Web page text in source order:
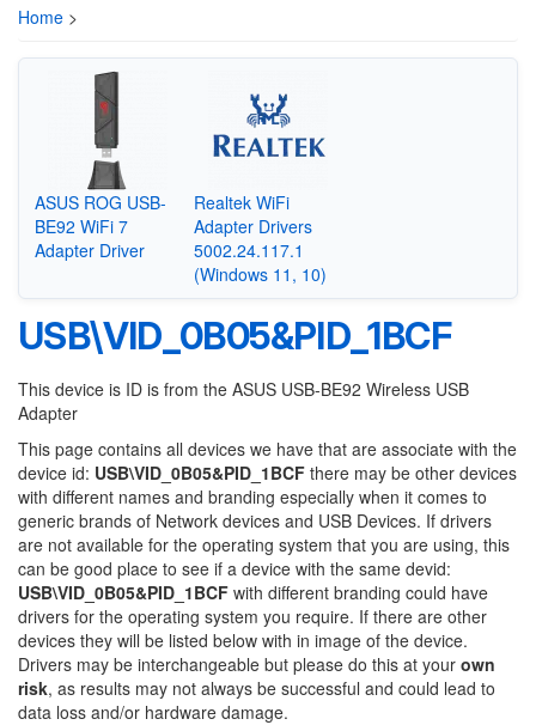
Home >
ASUS ROG USB-
BE92 WiFi 7
Adapter Driver
Realtek WiFi
Adapter Drivers
5002.24.117.1
(Windows 11, 10)
USB\VID_0B05&PID_1BCF
This device is ID is from the ASUS USB-BE92 Wireless USB
Adapter
This page contains all devices we have that are associate with the
device id: USB\VID_0B05&PID_1BCF there may be other devices
with different names and branding especially when it comes to
generic brands of Network devices and USB Devices. If drivers
are not available for the operating system that you are using, this
can be good place to see if a device with the same devid:
USB\VID_0B05&PID_1BCF with different branding could have
drivers for the operating system you require. If there are other
devices they will be listed below with in image of the device.
Drivers may be interchangeable but please do this at your own
risk, as results may not always be successful and could lead to
data loss and/or hardware damage.